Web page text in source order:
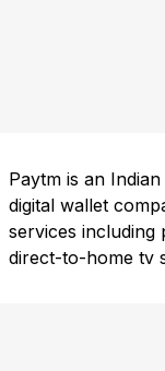
Paytm is an
digital wallet
services including
direct-to-home tv